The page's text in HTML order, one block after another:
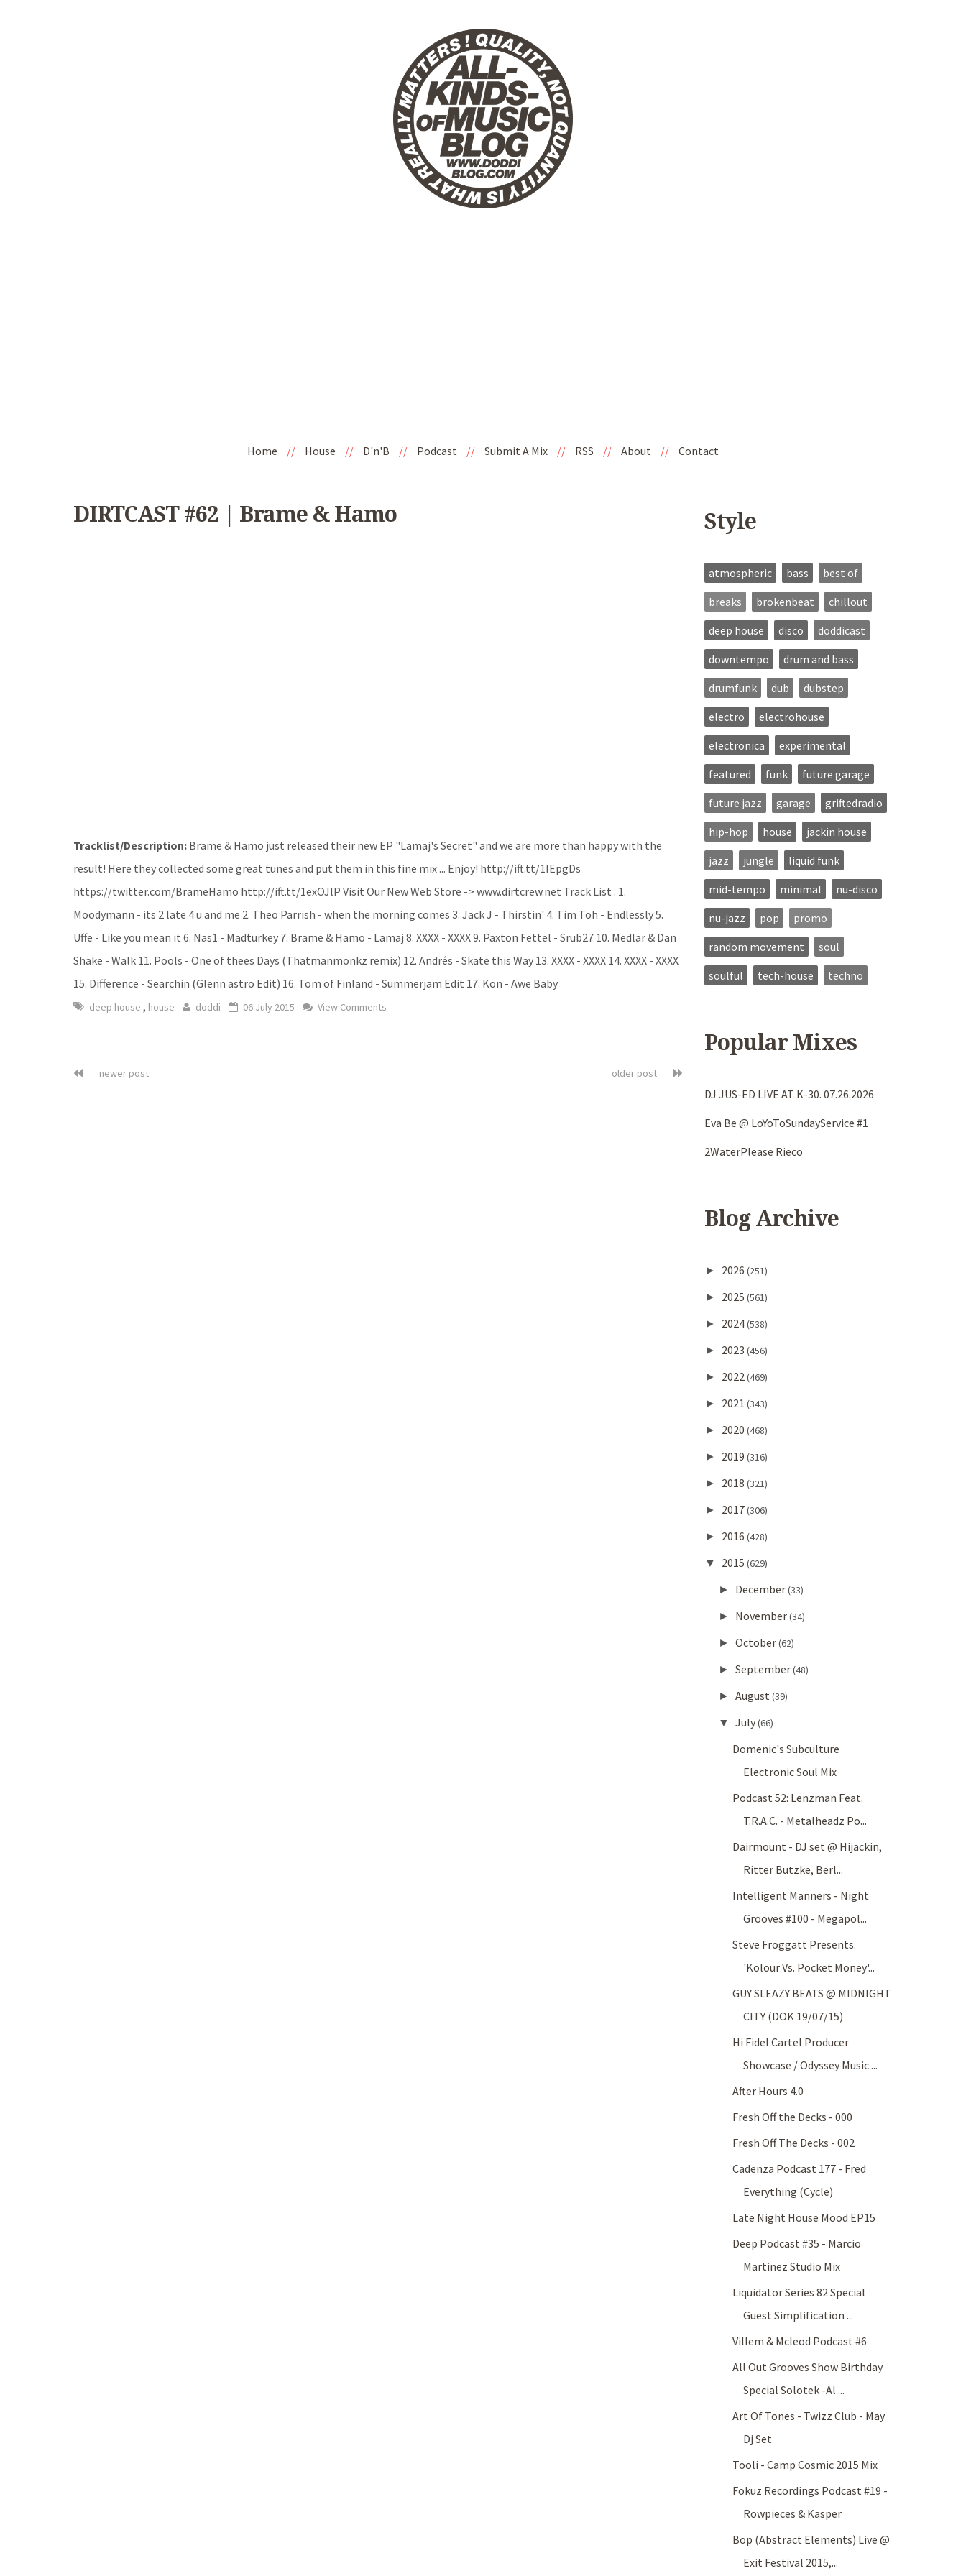
Home // House // D'n'B // Podcast // Submit A Mix // RSS // About // Contact
DIRTCAST #62 | Brame & Hamo
Tracklist/Description: Brame & Hamo just released their new EP "Lamaj's Secret" and we are more than happy with the
result! Here they collected some great tunes and put them in this fine mix ... Enjoy! http://ift.tt/1IEpgDs
https://twitter.com/BrameHamo http://ift.tt/1exOJlP Visit Our New Web Store -> www.dirtcrew.net Track List : 1.
Moodymann - its 2 late 4 u and me 2. Theo Parrish - when the morning comes 3. Jack J - Thirstin' 4. Tim Toh - Endlessly 5.
Uffe - Like you mean it 6. Nas1 - Madturkey 7. Brame & Hamo - Lamaj 8. XXXX - XXXX 9. Paxton Fettel - Srub27 10. Medlar & Dan
Shake - Walk 11. Pools - One of thees Days (Thatmanmonkz remix) 12. Andrés - Skate this Way 13. XXXX - XXXX 14. XXXX - XXXX
15. Difference - Searchin (Glenn astro Edit) 16. Tom of Finland - Summerjam Edit 17. Kon - Awe Baby
deep house , house doddi 06 July 2015 View Comments
newer post older post
Style
atmospheric bass
best of
breaks
brokenbeat
chillout
deep house
disco
doddicast
downtempo
drum and bass
drumfunk
dub
dubstep
electro
electrohouse
electronica
experimental
featured
funk
future garage
future jazz
garage
griftedradio
hip-hop
house
jackin house
jazz
jungle
liquid funk
mid-tempo
minimal
nu-disco
nu-jazz
pop
promo
random movement
soul
soulful
tech-house techno
Popular Mixes
DJ JUS-ED LIVE AT K-30. 07.26.2026
Eva Be @ LoYoToSundayService #1
2WaterPlease Rieco
Blog Archive
► 2026 (251)
► 2025 (561)
► 2024(538)
► 2023 (456)
► 2022(469)
► 2021 (343)
► 2020 (468)
► 2019 (316)
► 2018 (321)
► 2017(306)
► 2016 (428)
▼ 2015 (629)
► December(33)
► November(34)
► October(62)
► September(48)
► August (39)
▼ July(66)
Domenic's Subculture
Electronic Soul Mix
Podcast 52: Lenzman Feat.
T.R.A.C. - Metalheadz Po...
Dairmount - DJ set @ Hijackin,
Ritter Butzke, Berl...
Intelligent Manners - Night
Grooves #100 - Megapol...
Steve Froggatt Presents.
'Kolour Vs. Pocket Money'...
GUY SLEAZY BEATS @ MIDNIGHT
CITY (DOK 19/07/15)
Hi Fidel Cartel Producer
Showcase / Odyssey Music ...
After Hours 4.0
Fresh Off the Decks - 000
Fresh Off The Decks - 002
Cadenza Podcast 177 - Fred
Everything (Cycle)
Late Night House Mood EP15
Deep Podcast #35 - Marcio
Martinez Studio Mix
Liquidator Series 82 Special
Guest Simplification ...
Villem & Mcleod Podcast #6
All Out Grooves Show Birthday
Special Solotek -Al ...
Art Of Tones - Twizz Club - May
Dj Set
Tooli - Camp Cosmic 2015 Mix
Fokuz Recordings Podcast #19 -
Rowpieces & Kasper
Bop (Abstract Elements) Live @
Exit Festival 2015,...